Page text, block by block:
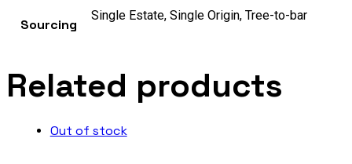
Sourcing
Single Estate, Single Origin, Tree-to-bar
Related products
Out of stock